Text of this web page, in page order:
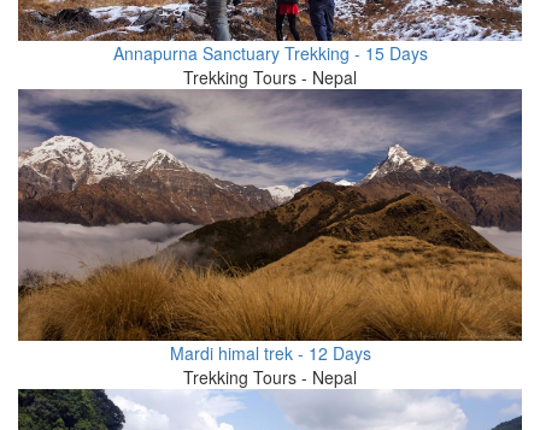
Annapurna Sanctuary Trekking - 15 Days
Trekking Tours - Nepal
Mardi himal trek - 12 Days
Trekking Tours - Nepal